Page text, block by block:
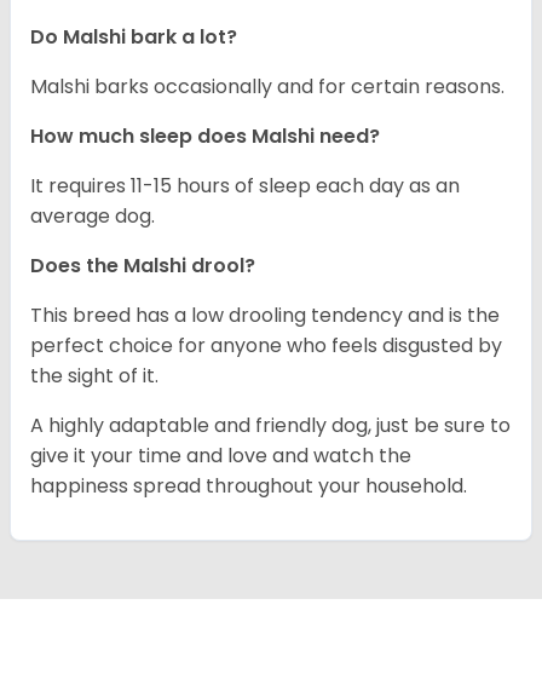
Do Malshi bark a lot?
Malshi barks occasionally and for certain reasons.
How much sleep does Malshi need?
It requires 11-15 hours of sleep each day as an
average dog.
Does the Malshi drool?
This breed has a low drooling tendency and is the
perfect choice for anyone who feels disgusted by
the sight of it.
A highly adaptable and friendly dog, just be sure to
give it your time and love and watch the
happiness spread throughout your household.